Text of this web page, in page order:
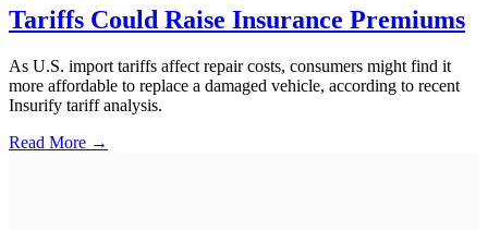
Tariffs Could Raise Insurance Premiums
As U.S. import tariffs affect repair costs, consumers might find it
more affordable to replace a damaged vehicle, according to recent
Insurify tariff analysis.
Read More →